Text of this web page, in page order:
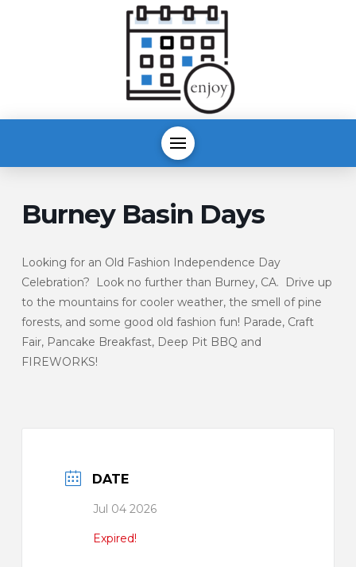
Burney Basin Days
Looking for an Old Fashion Independence Day
Celebration? Look no further than Burney, CA. Drive up
to the mountains for cooler weather, the smell of pine
forests, and some good old fashion fun! Parade, Craft
Fair, Pancake Breakfast, Deep Pit BBQ and
FIREWORKS!
DATE
Jul 04 2026
Expired!